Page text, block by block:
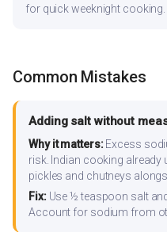
for quick weeknight cooking.
Common Mistakes
Adding salt without
Why it matters:Excess
risk. Indian cooking already
pickles and chutneys
Fix:Use ½ teaspoon salt
Account for sodium from